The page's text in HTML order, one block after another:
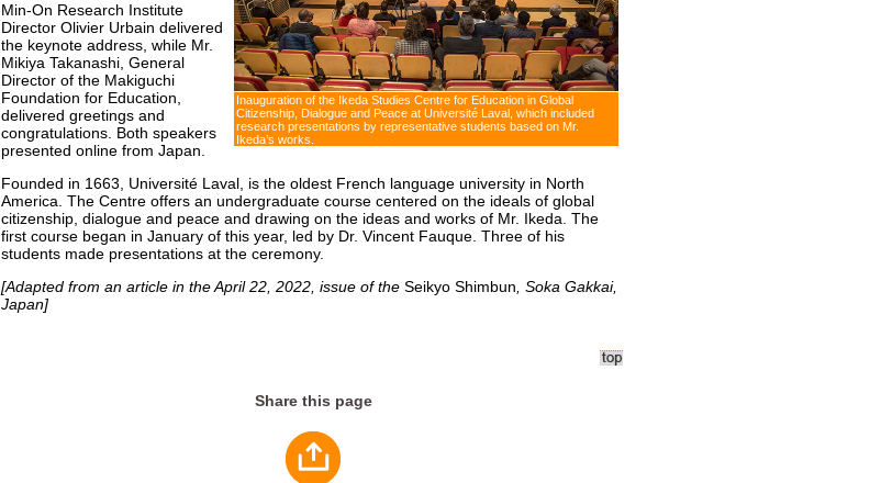
Inauguration of the Ikeda Studies Centre for Education in Global
Citizenship, Dialogue and Peace at Université Laval, which included
research presentations by representative students based on Mr.
Ikeda’s works.
Min-On Research Institute
Director Olivier Urbain delivered
the keynote address, while Mr.
Mikiya Takanashi, General
Director of the Makiguchi
Foundation for Education,
delivered greetings and
congratulations. Both speakers
presented online from Japan.
Founded in 1663, Université Laval, is the oldest French language university in North
America. The Centre offers an undergraduate course centered on the ideals of global
citizenship, dialogue and peace and drawing on the ideas and works of Mr. Ikeda. The
first course began in January of this year, led by Dr. Vincent Fauque. Three of his
students made presentations at the ceremony.
[Adapted from an article in the April 22, 2022, issue of the Seikyo Shimbun , Soka Gakkai,
Japan]
Share this page